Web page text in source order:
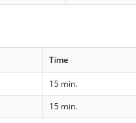
Time
15 min.
15 min.